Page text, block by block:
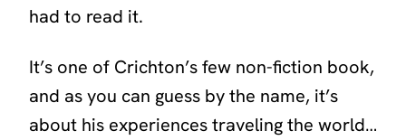
had to read it.
It’s one of Crichton’s few non-fiction book,
and as you can guess by the name, it’s
about his experiences traveling the world…